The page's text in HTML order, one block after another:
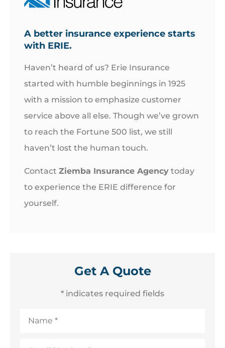
A better insurance experience starts
with ERIE.
Haven’t heard of us? Erie Insurance
started with humble beginnings in 1925
with a mission to emphasize customer
service above all else. Though we’ve grown
to reach the Fortune 500 list, we still
haven’t lost the human touch.
Contact Ziemba Insurance Agency today
to experience the ERIE difference for
yourself.
Get A Quote
* indicates required fields